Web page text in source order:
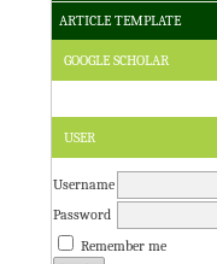
ARTICLE TEMPLATE
GOOGLE SCHOLAR
USER
Username
Password
Remember me